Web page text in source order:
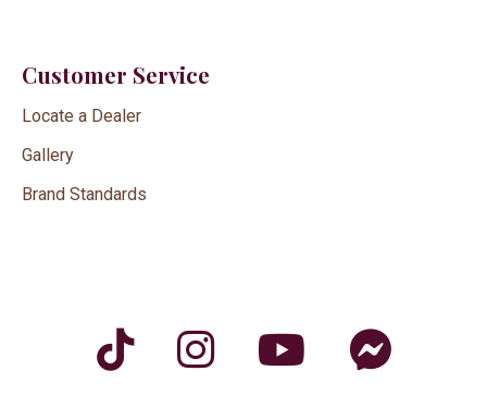
Customer Service
Locate a Dealer
Gallery
Brand Standards